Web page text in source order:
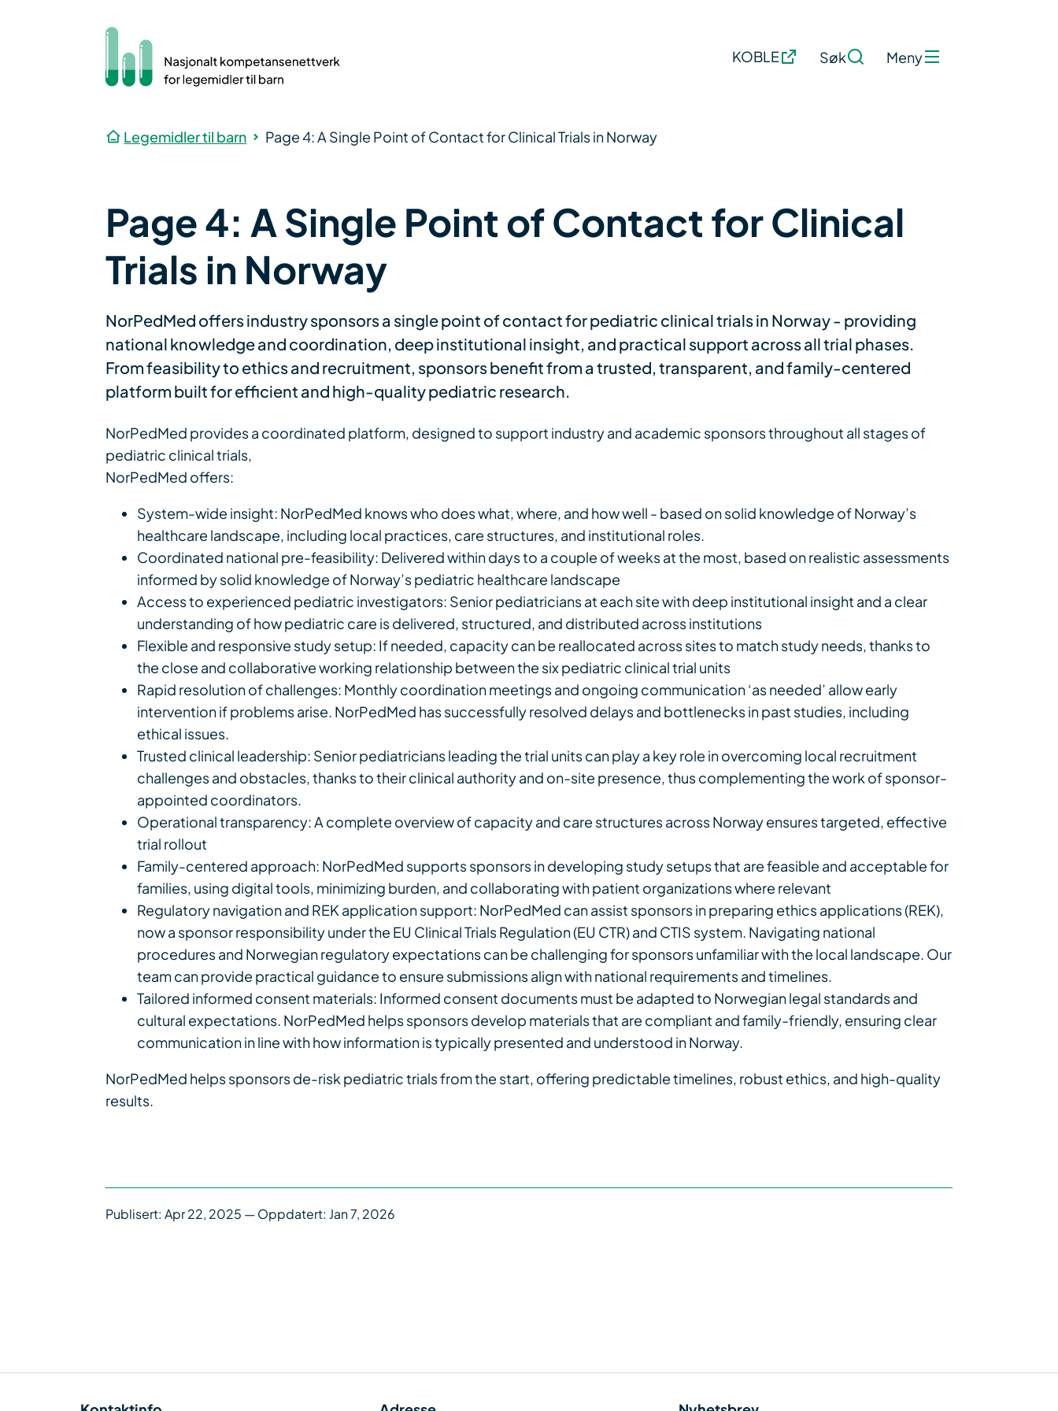
KOBLE Søk Meny
Legemidler til barn Page 4: A Single Point of Contact for Clinical Trials in Norway
Page 4: A Single Point of Contact for Clinical
Trials in Norway
NorPedMed offers industry sponsors a single point of contact for pediatric clinical trials in Norway - providing
national knowledge and coordination, deep institutional insight, and practical support across all trial phases.
From feasibility to ethics and recruitment, sponsors benefit from a trusted, transparent, and family-centered
platform built for efficient and high-quality pediatric research.
NorPedMed provides a coordinated platform, designed to support industry and academic sponsors throughout all stages of
pediatric clinical trials,
NorPedMed offers:
System-wide insight: NorPedMed knows who does what, where, and how well - based on solid knowledge of Norway’s
healthcare landscape, including local practices, care structures, and institutional roles.
Coordinated national pre-feasibility: Delivered within days to a couple of weeks at the most, based on realistic assessments
informed by solid knowledge of Norway’s pediatric healthcare landscape
Access to experienced pediatric investigators: Senior pediatricians at each site with deep institutional insight and a clear
understanding of how pediatric care is delivered, structured, and distributed across institutions
Flexible and responsive study setup: If needed, capacity can be reallocated across sites to match study needs, thanks to
the close and collaborative working relationship between the six pediatric clinical trial units
Rapid resolution of challenges: Monthly coordination meetings and ongoing communication ‘as needed’ allow early
intervention if problems arise. NorPedMed has successfully resolved delays and bottlenecks in past studies, including
ethical issues.
Trusted clinical leadership: Senior pediatricians leading the trial units can play a key role in overcoming local recruitment
challenges and obstacles, thanks to their clinical authority and on-site presence, thus complementing the work of sponsor-
appointed coordinators.
Operational transparency: A complete overview of capacity and care structures across Norway ensures targeted, effective
trial rollout
Family-centered approach: NorPedMed supports sponsors in developing study setups that are feasible and acceptable for
families, using digital tools, minimizing burden, and collaborating with patient organizations where relevant
Regulatory navigation and REK application support: NorPedMed can assist sponsors in preparing ethics applications (REK),
now a sponsor responsibility under the EU Clinical Trials Regulation (EU CTR) and CTIS system. Navigating national
procedures and Norwegian regulatory expectations can be challenging for sponsors unfamiliar with the local landscape. Our
team can provide practical guidance to ensure submissions align with national requirements and timelines.
Tailored informed consent materials: Informed consent documents must be adapted to Norwegian legal standards and
cultural expectations. NorPedMed helps sponsors develop materials that are compliant and family-friendly, ensuring clear
communication in line with how information is typically presented and understood in Norway.
NorPedMed helps sponsors de-risk pediatric trials from the start, offering predictable timelines, robust ethics, and high-quality
results.
Publisert:Apr 22, 2025 — Oppdatert: Jan 7, 2026